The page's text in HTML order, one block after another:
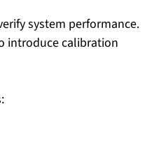
system performance.
introduce calibration